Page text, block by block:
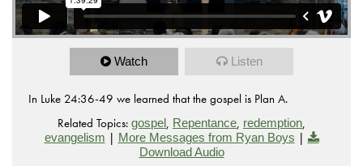
Watch Listen
In Luke 24:36-49 we learned that the gospel is Plan A.
Related Topics: gospel, Repentance, redemption,
evangelism | More Messages from Ryan Boys |
Download Audio